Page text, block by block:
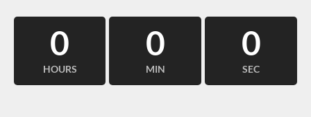
0
HOURS
0
MIN
0
SEC